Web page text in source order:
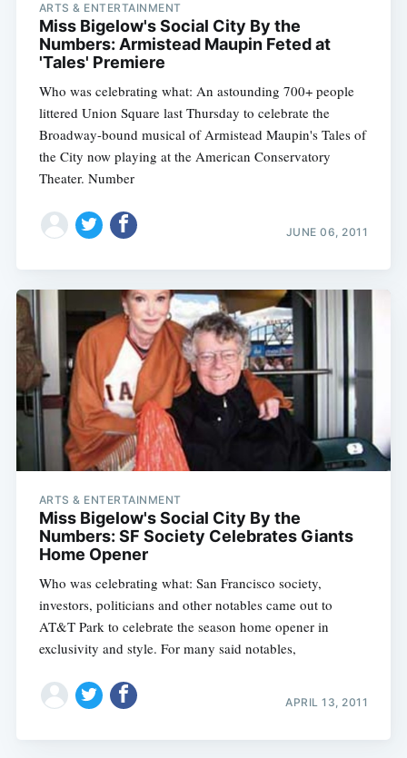
ARTS & ENTERTAINMENT
Miss Bigelow's Social City By the
Numbers: Armistead Maupin Feted at
'Tales' Premiere
Who was celebrating what: An astounding 700+ people
littered Union Square last Thursday to celebrate the
Broadway-bound musical of Armistead Maupin's Tales of
the City now playing at the American Conservatory
Theater. Number
JUNE 06, 2011
ARTS & ENTERTAINMENT
Miss Bigelow's Social City By the
Numbers: SF Society Celebrates Giants
Home Opener
Who was celebrating what: San Francisco society,
investors, politicians and other notables came out to
AT&T Park to celebrate the season home opener in
exclusivity and style. For many said notables,
APRIL 13, 2011